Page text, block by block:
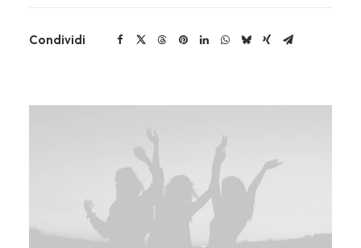
Condividi